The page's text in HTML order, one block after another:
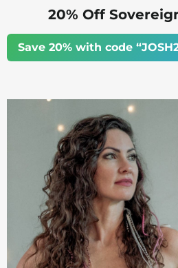
20% Off
Save 20% with code